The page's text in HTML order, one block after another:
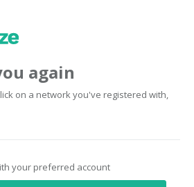
again
on a network you've registered with,
your preferred account